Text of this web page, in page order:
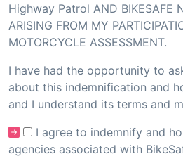
Highway Patrol AND BIKESAFE
ARISING FROM MY
MOTORCYCLE ASSESSMENT.
I have had the opportunity to
about this indemnification and
and I understand its terms and
I agree to indemnify and
agencies associated with